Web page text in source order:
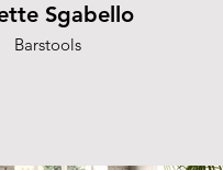
Sgabello
Barstools